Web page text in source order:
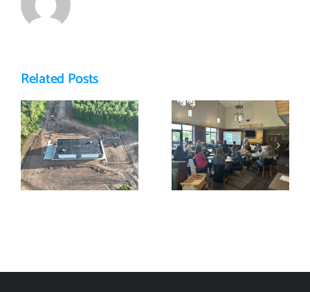
Related Posts
East Range
Summit 2025
Featured
Business:
Golden Paws
Dog Training